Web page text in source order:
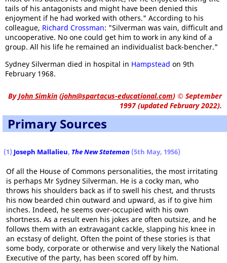
tails of his antagonists and might have been denied this
enjoyment if he had worked with others." According to his
colleague, Richard Crossman: "Silverman was vain, difficult and
uncooperative. No one could get him to work in any kind of a
group. All his life he remained an individualist back-bencher."
Sydney Silverman died in hospital in Hampstead on 9th
February 1968.
ByJohn Simkin (john@spartacus-educational.com) © September
1997 (updated February 2022).
Primary Sources
(1) Joseph Mallalieu, The New Stateman (5th May, 1956)
Of all the House of Commons personalities, the most irritating
is perhaps Mr Sydney Silverman. He is a cocky man, who
throws his shoulders back as if to swell his chest, and thrusts
his now bearded chin outward and upward, as if to give him
inches. Indeed, he seems over-occupied with his own
shortness. As a result even his jokes are often outsize, and he
follows them with an extravagant cackle, slapping his knee in
an ecstasy of delight. Often the point of these stories is that
some body, corporate or otherwise and very likely the National
Executive of the party, has been scored off by him.